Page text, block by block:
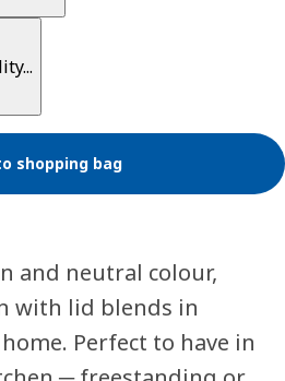
shopping bag
and neutral colour,
with lid blends in
Perfect to have in